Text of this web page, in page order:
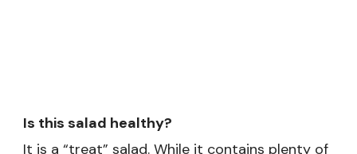
Is this salad healthy?
It is a “treat” salad. While it contains plenty of